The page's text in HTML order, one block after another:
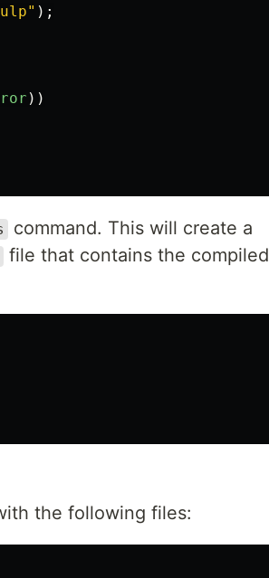
" );
))
command. This will create a
file that contains the compiled
the following files: